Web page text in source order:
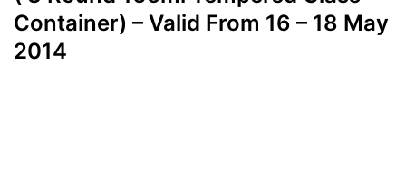
Container) – Valid From 16 – 18 May
2014